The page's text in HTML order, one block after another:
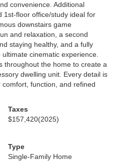
convenience. Additional
1st-floor office/study ideal for
downstairs game
and relaxation, a second
staying healthy, and a fully
cinematic experience.
throughout the home to create a
dwelling unit. Every detail is
function, and refined
Taxes
$157,420(2025)
Type
Single-Family Home